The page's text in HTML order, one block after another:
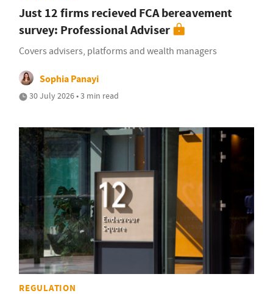
Just 12 firms recieved FCA bereavement
survey: Professional Adviser
Covers advisers, platforms and wealth managers
Sophia Panayi
30 July 2026 • 3 min read
REGULATION